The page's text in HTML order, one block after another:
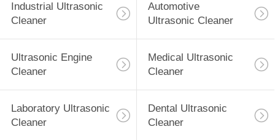
Industrial Ultrasonic
Cleaner
Automotive
Ultrasonic Cleaner
Ultrasonic Engine
Cleaner
Medical Ultrasonic
Cleaner
Laboratory Ultrasonic
Cleaner
Dental Ultrasonic
Cleaner